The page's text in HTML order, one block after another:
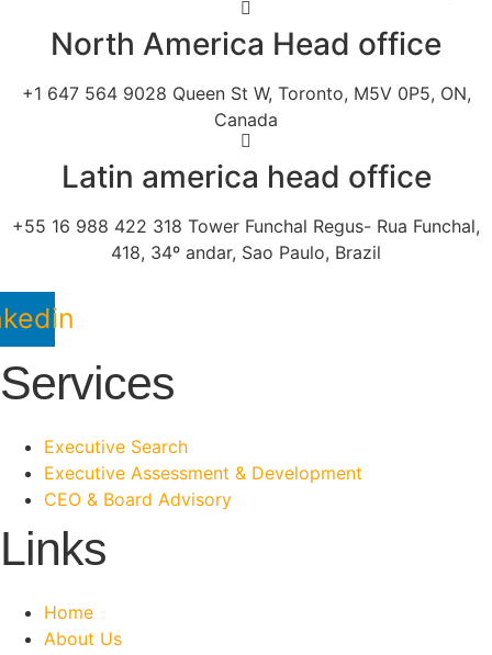
North America Head office
+1 647 564 9028 Queen St W, Toronto, M5V 0P5, ON,
Canada
Latin america head office
+55 16 988 422 318 Tower Funchal Regus- Rua Funchal,
418, 34º andar, Sao Paulo, Brazil
Services
Executive Search
Executive Assessment & Development
CEO & Board Advisory
Links
Home
About Us